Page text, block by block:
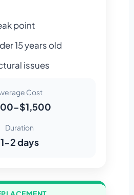
point
15 years old
issues
Cost
$1,500
Duration
1-2 days